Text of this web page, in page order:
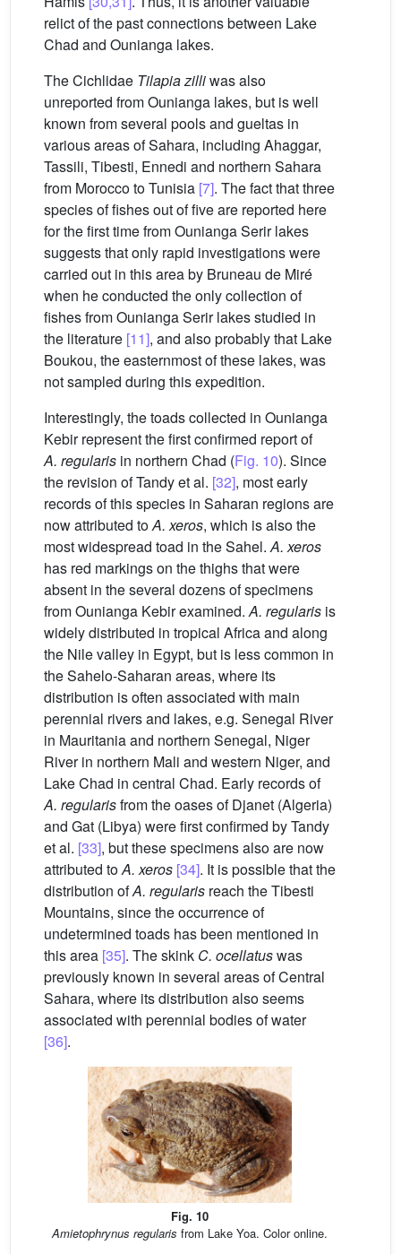
relict of the past connections between Lake
Chad and Ounianga lakes.
The Cichlidae Tilapia zilliwas also
unreported from Ounianga lakes, but is well
known from several pools and gueltas in
various areas of Sahara, including Ahaggar,
Tassili, Tibesti, Ennedi and northern Sahara
from Morocco to Tunisia [7]. The fact that three
species of fishes out of five are reported here
for the first time from Ounianga Serir lakes
suggests that only rapid investigations were
carried out in this area by Bruneau de Miré
when he conducted the only collection of
fishes from Ounianga Serir lakes studied in
the literature [11], and also probably that Lake
Boukou, the easternmost of these lakes, was
not sampled during this expedition.
Interestingly, the toads collected in Ounianga
Kebir represent the first confirmed report of
A. regularis in northern Chad (Fig. 10). Since
the revision of Tandy et al. [32], most early
records of this species in Saharan regions are
now attributed toA. xeros, which is also the
most widespread toad in the Sahel. A. xeros
has red markings on the thighs that were
absent in the several dozens of specimens
from Ounianga Kebir examined. A. regularis is
widely distributed in tropical Africa and along
the Nile valley in Egypt, but is less common in
the Sahelo-Saharan areas, where its
distribution is often associated with main
perennial rivers and lakes, e.g. Senegal River
in Mauritania and northern Senegal, Niger
River in northern Mali and western Niger, and
Lake Chad in central Chad. Early records of
A. regularisfrom the oases of Djanet (Algeria)
and Gat (Libya) were first confirmed by Tandy
et al. [33], but these specimens also are now
attributed toA. xeros [34]. It is possible that the
distribution ofA. regularis reach the Tibesti
Mountains, since the occurrence of
undetermined toads has been mentioned in
this area [35]. The skink C. ocellatuswas
previously known in several areas of Central
Sahara, where its distribution also seems
associated with perennial bodies of water
[36].
Fig. 10
Amietophrynus regularis from Lake Yoa. Color online.